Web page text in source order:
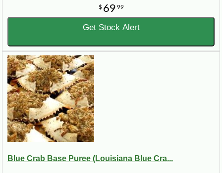
$ 69 99
Get Stock Alert
Blue Crab Base Puree (Louisiana Blue Cra...